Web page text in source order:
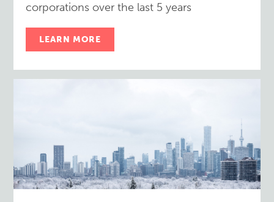
corporations over the last 5 years
LEARN MORE